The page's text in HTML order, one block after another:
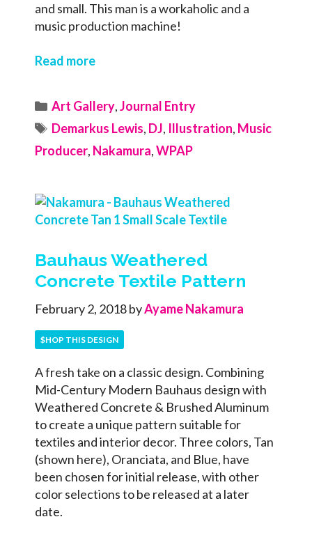
and small. This man is a workaholic and a
music production machine!
Read more
Categories
Art Gallery,Journal Entry
Tags
Demarkus Lewis, DJ, Illustration, Music
Producer, Nakamura,WPAP
Bauhaus Weathered
Concrete Textile Pattern
February 2, 2018byAyame Nakamura
$HOP THIS DESIGN
A fresh take on a classic design. Combining
Mid-Century Modern Bauhaus design with
Weathered Concrete & Brushed Aluminum
to create a unique pattern suitable for
textiles and interior decor. Three colors, Tan
(shown here), Oranciata, and Blue, have
been chosen for initial release, with other
color selections to be released at a later
date.